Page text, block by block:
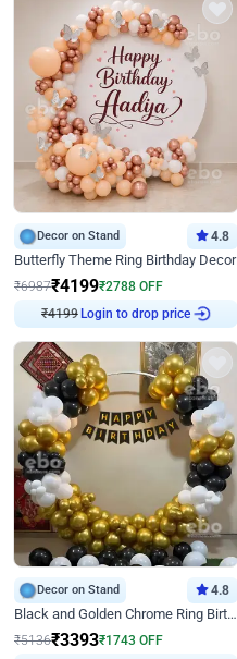
Decor on Stand 4.8
Butterfly Theme Ring Birthday Decor
₹6987₹4199₹2788 OFF
₹4199 Login to drop price
Decor on Stand 4.8
Black and Golden Chrome Ring Birthday Decor
₹5136₹3393₹1743 OFF